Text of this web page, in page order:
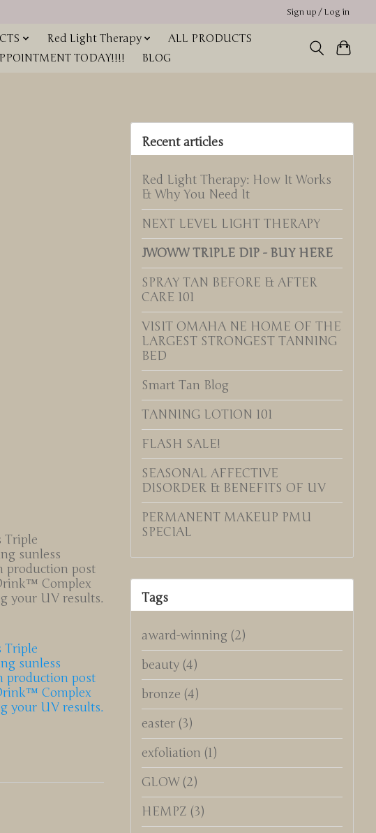
Sign up / Log in
Red Light Therapy
ALL PRODUCTS
TODAY!!!! BLOG
Triple
sunless
production post
Complex
your UV results.
Triple
sunless
production post
Complex
your UV results.
Recent articles
Red Light Therapy: How It Works
& Why You Need It
NEXT LEVEL LIGHT THERAPY
JWOWW TRIPLE DIP - BUY HERE
SPRAY TAN BEFORE & AFTER
CARE 101
VISIT OMAHA NE HOME OF THE
LARGEST STRONGEST TANNING
BED
Smart Tan Blog
TANNING LOTION 101
FLASH SALE!
SEASONAL AFFECTIVE
DISORDER & BENEFITS OF UV
PERMANENT MAKEUP PMU
SPECIAL
Tags
award-winning (2)
beauty (4)
bronze (4)
easter (3)
exfoliation (1)
GLOW (2)
HEMPZ (3)